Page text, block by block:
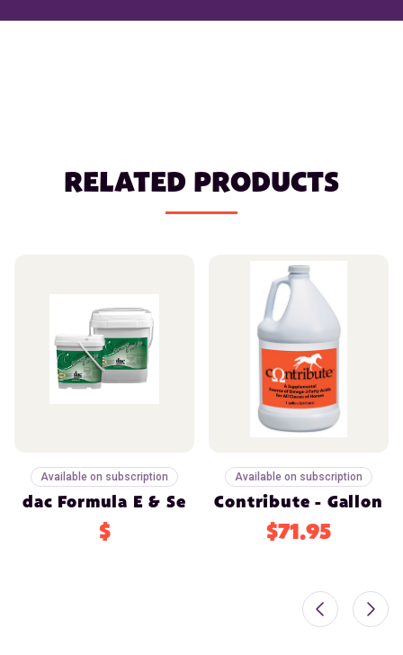
RELATED PRODUCTS
Available on subscription
dac Formula E & Se
$
Available on subscription
Contribute - Gallon
$71.95